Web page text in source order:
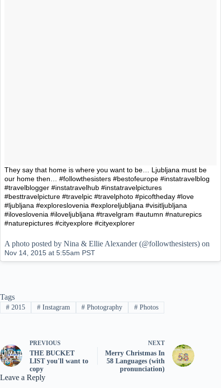
They say that home is where you want to be… Ljubljana must be
our home then… #followthesisters #bestofeurope #instatravelblog
#travelblogger #instatravelhub #instatravelpictures
#besttravelpicture #travelpic #travelphoto #picoftheday #love
#ljubljana #exploreslovenia #exploreljubljana #visitljubljana
#iloveslovenia #iloveljubljana #travelgram #autumn #naturepics
#naturepictures #cityexplore #cityexplorer
A photo posted by Nina & Ellie Alexander (@followthesisters) on
Nov 14, 2015 at 5:55am PST
Tags
#2015 #Instagram # Photography # Photos
PREVIOUS
THE BUCKET
LIST you'll want to
copy
NEXT
Merry Christmas In
58 Languages (with
pronunciation)
Leave a Reply